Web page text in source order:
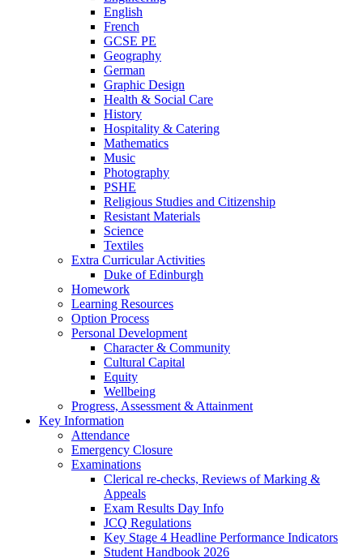
English
French
GCSE PE
Geography
German
Graphic Design
Health & Social Care
History
Hospitality & Catering
Mathematics
Music
Photography
PSHE
Religious Studies and Citizenship
Resistant Materials
Science
Textiles
Extra Curricular Activities
Duke of Edinburgh
Homework
Learning Resources
Option Process
Personal Development
Character & Community
Cultural Capital
Equity
Wellbeing
Progress, Assessment & Attainment
Key Information
Attendance
Emergency Closure
Examinations
Clerical re-checks, Reviews of Marking &
Appeals
Exam Results Day Info
JCQ Regulations
Key Stage 4 Headline Performance Indicators
Student Handbook 2026